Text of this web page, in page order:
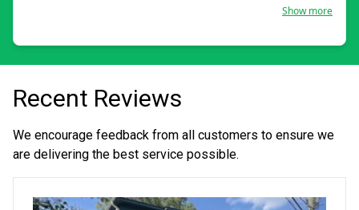
Show more
Recent Reviews
We encourage feedback from all customers to ensure we
are delivering the best service possible.